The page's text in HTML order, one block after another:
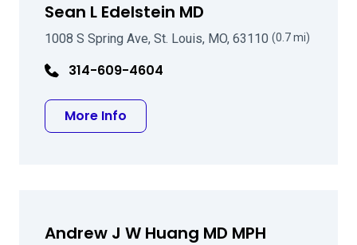
Sean L Edelstein MD
1008 S Spring Ave, St. Louis, MO, 63110 (0.7 mi)
314-609-4604
More Info
Andrew J W Huang MD MPH